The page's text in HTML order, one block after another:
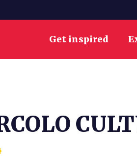
Get inspired